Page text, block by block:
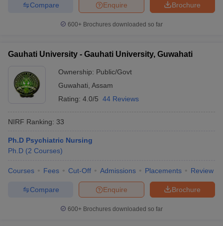
BHU CUET Cut offCUET CutoffCUET Cut off For
Year Question PapersCUET PG SyllabusCUET PG Answer
SyllabusIIT JAM Result
Question Paper AP PGCET Merit List
Examination Form
Brochure
Enquire
Compare
600+ Brochures downloaded so far
Gauhati University - Gauhati University, Guwahati
Ownership: Public/Govt
Guwahati Assam
Rating: 4.0/5 44 Reviews
NIRF Ranking: 33
Ph.D Psychiatric Nursing
Ph.D (2 Courses)
Courses Fees Cut-Off Admissions Placements Review
Brochure
Enquire
Compare
600+ Brochures downloaded so far